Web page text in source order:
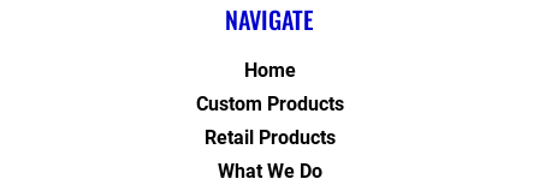
NAVIGATE
Home
Custom Products
Retail Products
What We Do